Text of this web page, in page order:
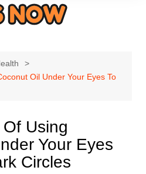
Oil Under Your Eyes To
Using
Your Eyes
Circles